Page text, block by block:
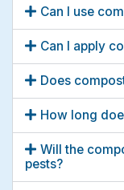
Can I use
Can I apply
Does
How long
Will the
pests?